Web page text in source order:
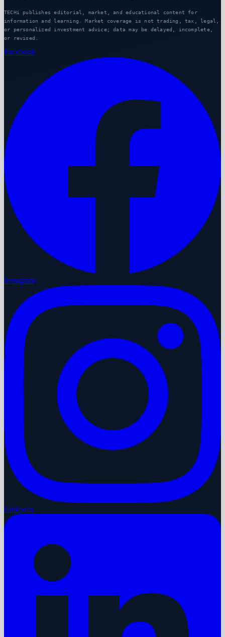
TECHi publishes editorial, market, and educational content for
information and learning. Market coverage is not trading, tax, legal,
or personalized investment advice; data may be delayed, incomplete,
or revised.
Facebook
Instagram
LinkedIn